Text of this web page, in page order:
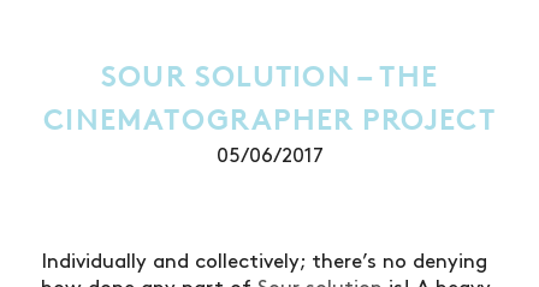
SOUR SOLUTION – THE
CINEMATOGRAPHER PROJECT
05/06/2017
Individually and collectively; there’s no denying